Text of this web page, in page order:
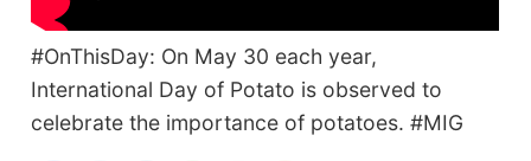
#OnThisDay: On May 30 each year,
International Day of Potato is observed to
celebrate the importance of potatoes. #MIG